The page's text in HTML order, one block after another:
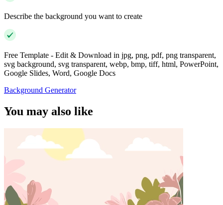
Describe the background you want to create
Free Template - Edit & Download in jpg, png, pdf, png transparent,
svg background, svg transparent, webp, bmp, tiff, html, PowerPoint,
Google Slides, Word, Google Docs
Background Generator
You may also like